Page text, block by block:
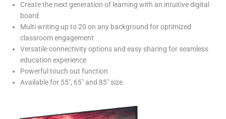
Create the next generation of learning with an intuitive digital
board
Multi writing up to 20 on any background for optimized
classroom engagement
Versatile connectivity options and easy sharing for seamless
education experience
Powerful touch out function
Available for 55″, 65″ and 85″ size.